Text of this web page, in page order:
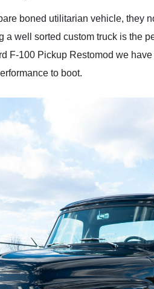
boned utilitarian vehicle, they
well sorted custom truck is the
F-100 Pickup Restomod we
to boot.